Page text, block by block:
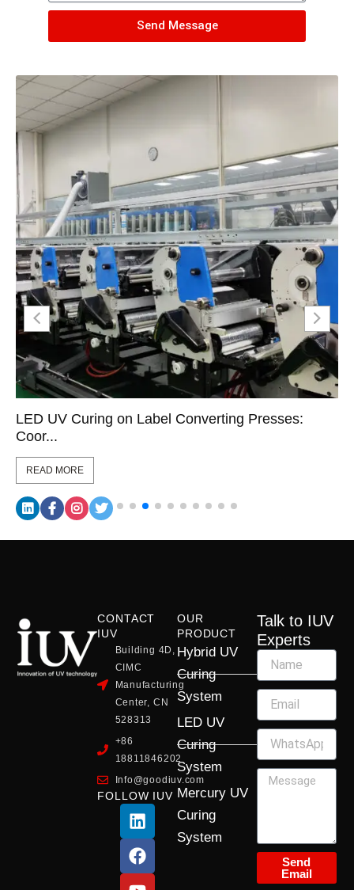
Send Message
LED UV Curing on Label Converting Presses:
Coor...
READ MORE
CONTACT
IUV
Building 4D,
CIMC
Manufacturing
Center, CN
528313
+86
18811846202
Info@goodiuv.com
FOLLOW IUV
L
i
n
k
e
F
a
c
e
b
Y
o
u
t
u
X
-
t
w
i
I
n
s
t
a
OUR
PRODUCT
Hybrid UV
Curing
System
LED UV
Curing
System
Mercury UV
Curing
System
Talk to IUV
Experts
Send
Email